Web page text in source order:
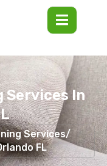
Services In
Services/
FL